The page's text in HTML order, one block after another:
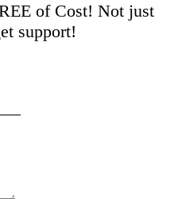
of Cost! Not just
support!